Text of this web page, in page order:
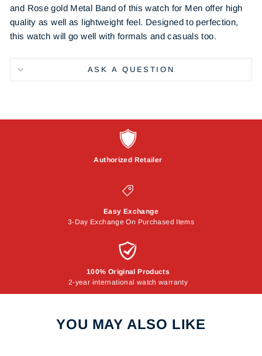
and Rose gold Metal Band of this watch for Men offer high
quality as well as lightweight feel. Designed to perfection,
this watch will go well with formals and casuals too.
ASK A QUESTION
Authorized Retailer
Easy Exchange
3-Day Exchange On Purchased Items
100% Original Products
2-year international watch warranty
YOU MAY ALSO LIKE